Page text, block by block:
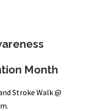
Month
Stroke Walk @